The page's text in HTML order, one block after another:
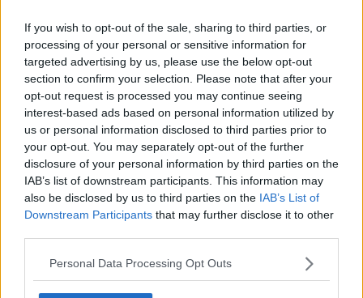
If you wish to opt-out of the sale, sharing to third parties, or
processing of your personal or sensitive information for
targeted advertising by us, please use the below opt-out
section to confirm your selection. Please note that after your
opt-out request is processed you may continue seeing
interest-based ads based on personal information utilized by
us or personal information disclosed to third parties prior to
your opt-out. You may separately opt-out of the further
disclosure of your personal information by third parties on the
IAB’s list of downstream participants. This information may
also be disclosed by us to third parties on the IAB’s List of
Downstream Participants that may further disclose it to other
Personal Data Processing Opt Outs
ROB ELLIOT
SPORT
Ireland keeper Elliot departs Newcastle as
Carroll gets new deal
© 2026 TODAY FM, BAUER MEDIA AUDIO IRELAND LP, REG #LP3374
ABOUT CONTACT